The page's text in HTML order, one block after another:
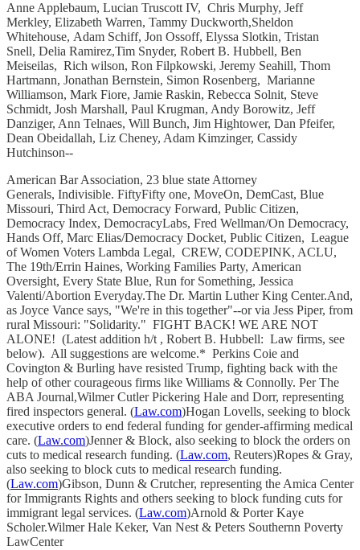
Anne Applebaum, Lucian Truscott IV, Chris Murphy, Jeff
Merkley, Elizabeth Warren, Tammy Duckworth,Sheldon
Whitehouse, Adam Schiff, Jon Ossoff, Elyssa Slotkin, Tristan
Snell, Delia Ramirez,Tim Snyder, Robert B. Hubbell, Ben
Meiseilas, Rich wilson, Ron Filpkowski, Jeremy Seahill, Thom
Hartmann, Jonathan Bernstein, Simon Rosenberg, Marianne
Williamson, Mark Fiore, Jamie Raskin, Rebecca Solnit, Steve
Schmidt, Josh Marshall, Paul Krugman, Andy Borowitz, Jeff
Danziger, Ann Telnaes,͏ ͏Will Bunch, Jim Hightower, Dan Pfeifer,
Dean Obeidallah, Liz Cheney, Adam Kimzinger, Cassidy
Hutchinson--
American Bar Association, 23 blue state Attorney
Generals, Indivisible. FiftyFifty one, MoveOn, DemCast, Blue
Missouri, Third Act, Democracy Forward, Public Citizen,
Democracy Index, DemocracyLabs, Fred Wellman/On Democracy,
Hands Off, Marc Elias/Democracy Docket, Public Citizen, League
of Women Voters Lambda Legal, CREW, CODEPINK, ACLU,
The 19th/Errin Haines, Working Families Party, American
Oversight, Every State Blue, Run for Something, Jessica
Valenti/Abortion Everyday.The Dr. Martin Luther King Center.And,
as Joyce Vance says, "We're in this together"--or via Jess Piper, from
rural Missouri: "Solidarity." FIGHT BACK! WE ARE NOT
ALONE! (Latest addition h/t , Robert B. Hubbell: Law firms, see
below). All suggestions are welcome.* Perkins Coie and
Covington & Burling have resisted Trump, fighting back with the
help of other courageous firms like Williams & Connolly. Per The
ABA Journal,Wilmer Cutler Pickering Hale and Dorr, representing
fired inspectors general. (Law.com)Hogan Lovells, seeking to block
executive orders to end federal funding for gender-affirming medical
care. (Law.com)Jenner & Block, also seeking to block the orders on
cuts to medical research funding. (Law.com, Reuters)Ropes & Gray,
also seeking to block cuts to medical research funding.
(Law.com)Gibson, Dunn & Crutcher, representing the Amica Center
for Immigrants Rights and others seeking to block funding cuts for
immigrant legal services. (Law.com)Arnold & Porter Kaye
Scholer.Wilmer Hale Keker, Van Nest & Peters Southernn Poverty
LawCenter